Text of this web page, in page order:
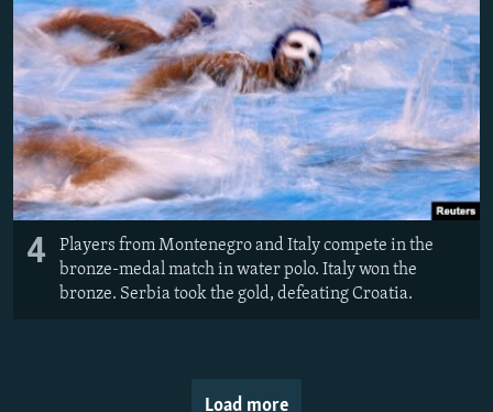
4
Players from Montenegro and Italy compete in the
bronze-medal match in water polo. Italy won the
bronze. Serbia took the gold, defeating Croatia.
Load more